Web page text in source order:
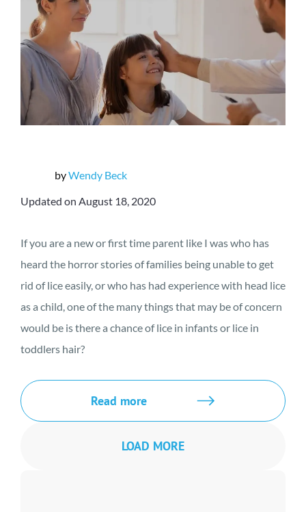
byWendy Beck
Updated on August 18, 2020
If you are a new or first time parent like I was who has
heard the horror stories of families being unable to get
rid of lice easily, or who has had experience with head lice
as a child, one of the many things that may be of concern
would be is there a chance of lice in infants or lice in
toddlers hair?
Read more
LOAD MORE